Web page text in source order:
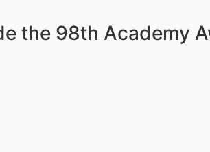
the 98th Academy